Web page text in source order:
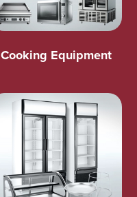
Cooking Equipment